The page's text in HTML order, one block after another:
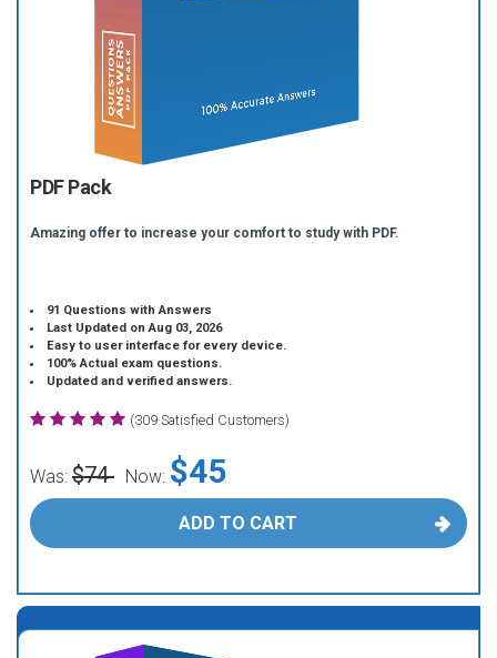
PDF Pack
Amazing offer to increase your comfort to study with PDF.
91 Questions with Answers
Last Updated on Aug 03, 2026
Easy to user interface for every device.
100% Actual exam questions.
Updated and verified answers.
(309 Satisfied Customers)
Was: $74 Now: $45
ADD TO CART